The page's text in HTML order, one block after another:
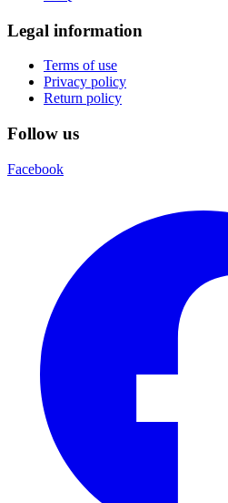
Legal information
Terms of use
Privacy policy
Return policy
Follow us
Facebook